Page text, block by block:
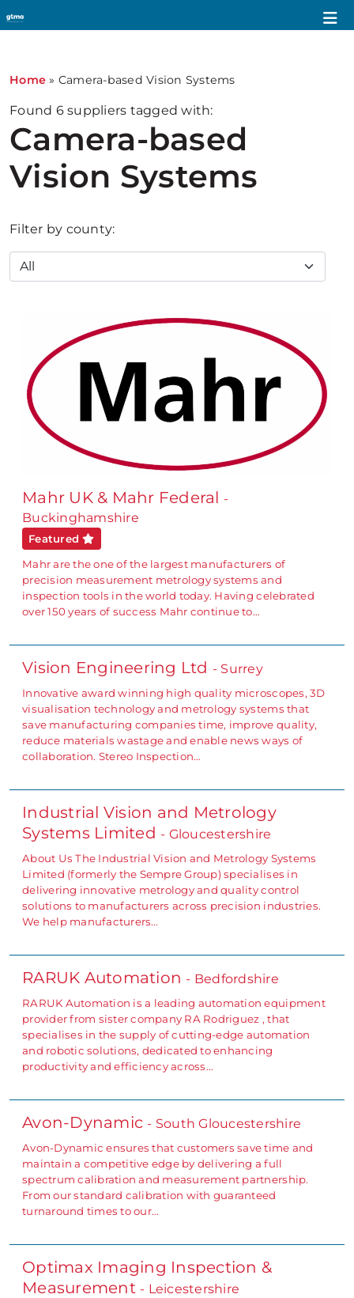
Home » Camera-based Vision Systems
Found 6suppliers tagged with:
Camera-based
Vision Systems
Filter by county:
Mahr UK & Mahr Federal -
Buckinghamshire
Featured
Mahr are the one of the largest manufacturers of
precision measurement metrology systems and
inspection tools in the world today. Having celebrated
over 150 years of success Mahr continue to…
Vision Engineering Ltd - Surrey
Innovative award winning high quality microscopes, 3D
visualisation technology and metrology systems that
save manufacturing companies time, improve quality,
reduce materials wastage and enable news ways of
collaboration. Stereo Inspection…
Industrial Vision and Metrology
Systems Limited - Gloucestershire
About Us The Industrial Vision and Metrology Systems
Limited (formerly the Sempre Group) specialises in
delivering innovative metrology and quality control
solutions to manufacturers across precision industries.
We help manufacturers…
RARUK Automation - Bedfordshire
RARUK Automation is a leading automation equipment
provider from sister company RA Rodriguez , that
specialises in the supply of cutting-edge automation
and robotic solutions, dedicated to enhancing
productivity and efficiency across…
Avon-Dynamic - South Gloucestershire
Avon-Dynamic ensures that customers save time and
maintain a competitive edge by delivering a full
spectrum calibration and measurement partnership.
From our standard calibration with guaranteed
turnaround times to our…
Optimax Imaging Inspection &
Measurement - Leicestershire